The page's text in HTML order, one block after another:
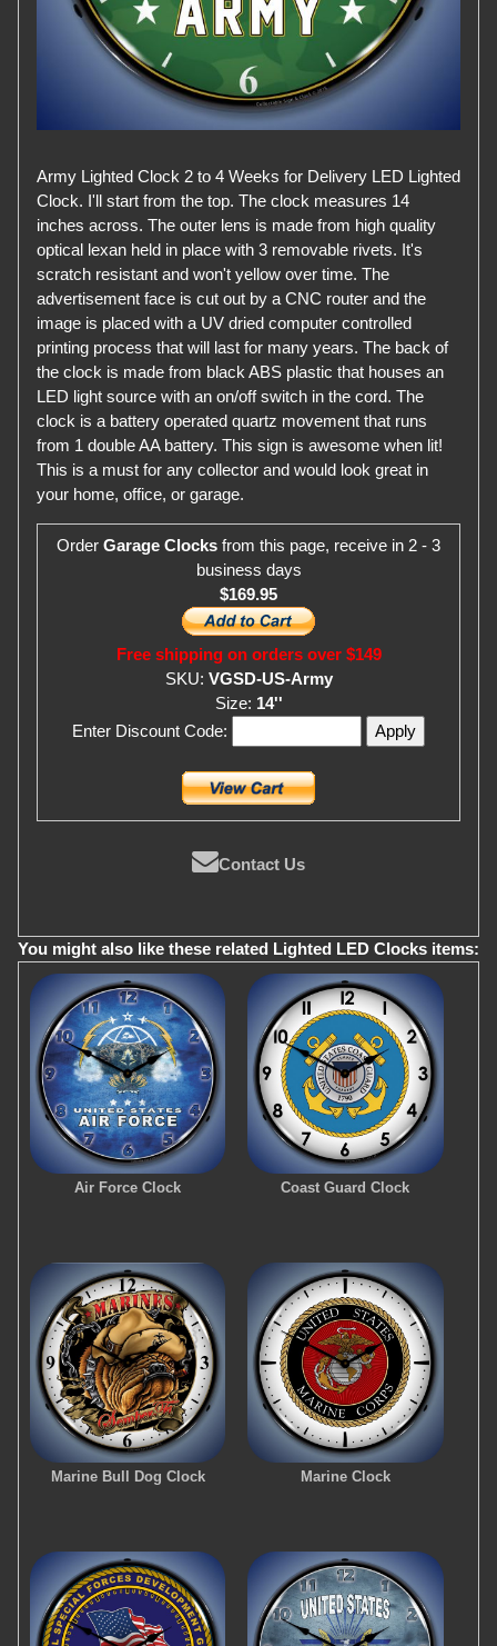
Army Lighted Clock 2 to 4 Weeks for Delivery LED Lighted
Clock. I'll start from the top. The clock measures 14
inches across. The outer lens is made from high quality
optical lexan held in place with 3 removable rivets. It's
scratch resistant and won't yellow over time. The
advertisement face is cut out by a CNC router and the
image is placed with a UV dried computer controlled
printing process that will last for many years. The back of
the clock is made from black ABS plastic that houses an
LED light source with an on/off switch in the cord. The
clock is a battery operated quartz movement that runs
from 1 double AA battery. This sign is awesome when lit!
This is a must for any collector and would look great in
your home, office, or garage.
Order Garage Clocks from this page, receive in 2 - 3
business days
$169.95
Free shipping on orders over $149
SKU: VGSD-US-Army
Size: 14''
Enter Discount Code:
Contact Us
You might also like these related Lighted LED Clocks items:
Air Force Clock Coast Guard Clock
Marine Bull Dog Clock Marine Clock